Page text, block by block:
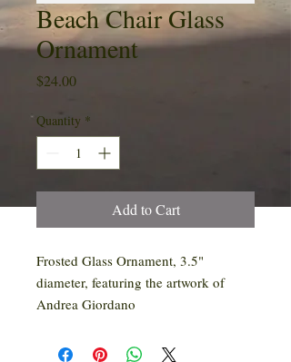
Beach Chair Glass
Ornament
$24.00Price
Quantity *
Add to Cart
Frosted Glass Ornament, 3.5"
diameter, featuring the artwork of
Andrea Giordano